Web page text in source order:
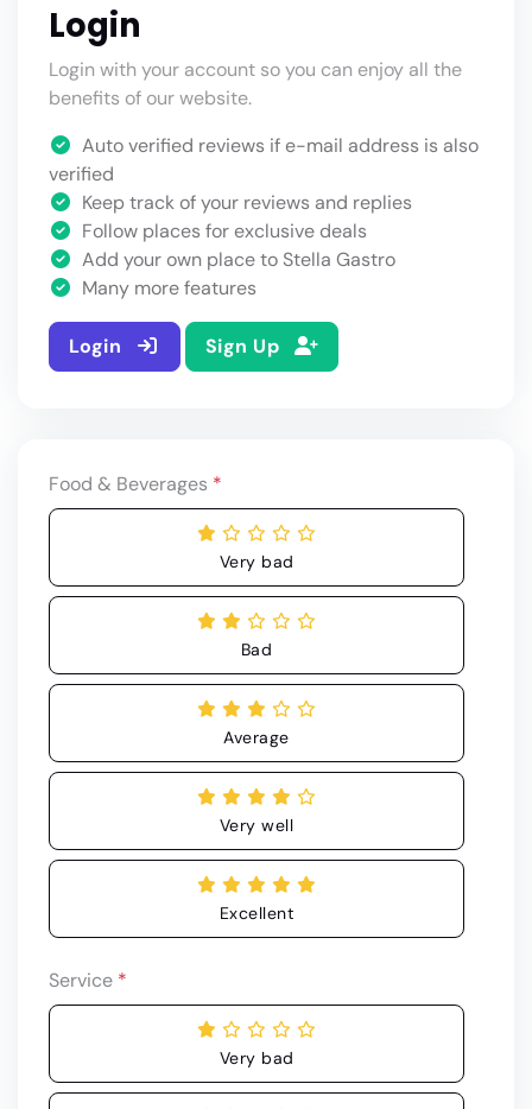
Login
Login with your account so you can enjoy all the
benefits of our website.
Auto verified reviews if e-mail address is also
verified
Keep track of your reviews and replies
Follow places for exclusive deals
Add your own place to Stella Gastro
Many more features
Login Sign Up
Food & Beverages *
Very bad
Bad
Average
Very well
Excellent
Service *
Very bad